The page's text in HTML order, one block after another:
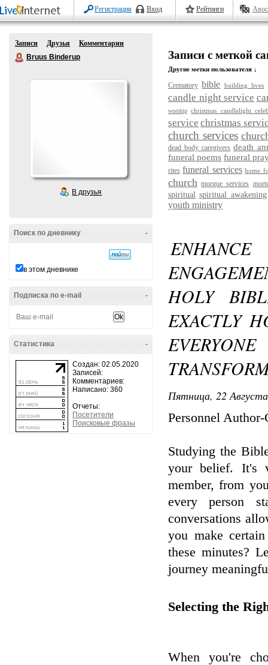
Регистрация Вход Рейтинги
Записи Друзья
Комментарии
Bruus Binderup
В друзья
-
Поиск по дневнику
в этом дневнике
-
Подписка по e-mail
-
Статистика
Создан: 02.05.2020
Записей:
Комментариев:
Написано: 360
Отчеты:
Посетители
Поисковые фразы
Записи с меткой
Другие метки пользователя ↓
Crematory bible building lives
candle night service
worship christmas candlelight
service christmas
church services
dead body caregivers death
funeral poems funeral
rites funeral services home
church morgue services
spiritual spiritual awakening
youth ministry
HOLY
EXACTLY
Пятница, 22
Personnel
Studying the
your belief. It's
member, from
every person
conversations
you make
these minutes?
journey
Selecting the
When you're